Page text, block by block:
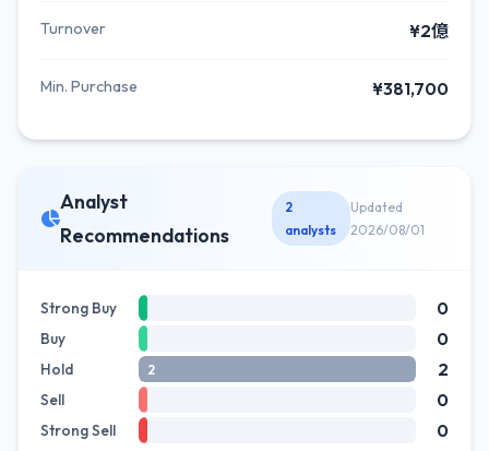
Turnover ¥2億
Min. Purchase ¥381,700
Analyst
Recommendations
2
analysts
Updated
2026/08/01
Strong Buy 0
Buy 0
Hold 2 2
Sell 0
Strong Sell 0